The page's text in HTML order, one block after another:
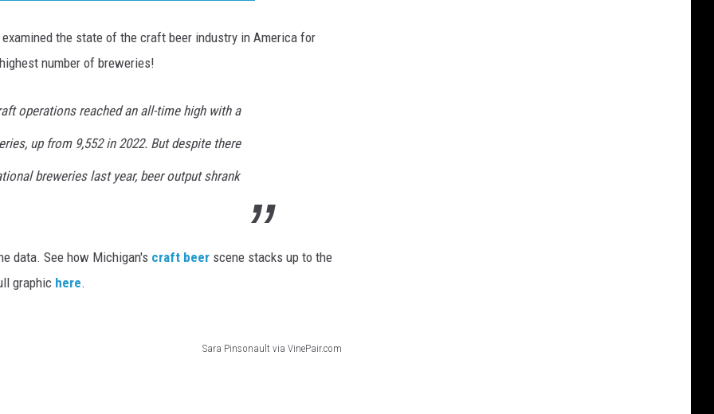
examined the state of the craft beer industry in America for
number of breweries!
operations reached an all-time high with a
up from 9,552 in 2022. But despite there
breweries last year, beer output shrank
data. See how Michigan's craft beer scene stacks up to the
graphic here.
Sara Pinsonault via VinePair.com